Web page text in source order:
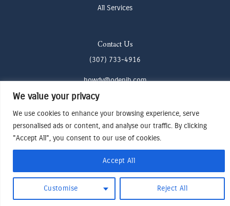
We value your privacy
We use cookies to enhance your browsing experience, serve
personalised ads or content, and analyse our traffic. By clicking
"Accept All", you consent to our use of cookies.
Customise Reject All
Accept All
All Services
Contact Us
(307) 733-4916
howdy@odenjh.com
105 Glenwood St, Jackson, WY 83001
Terms & Conditions
Privacy Policy
Cookies Preferences
Made by Cadogy
© 2024Oden Watches & Jewelry